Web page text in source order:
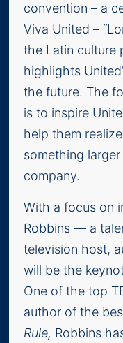
convention – a
Viva United –
the Latin culture
highlights
the future. The
is to inspire
help them
something
company.
With a focus on
Robbins — a
television host,
will be the
One of the top
author of the
Rule, Robbins